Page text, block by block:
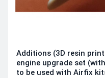
Additions (3D resin
engine upgrade set
to be used with Airfix